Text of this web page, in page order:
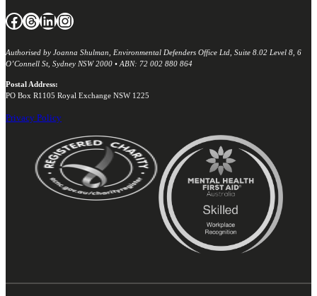
Facebook Threads LinkedIn Instagram
Authorised by Joanna Shulman, Environmental Defenders Office Ltd, Suite 8.02 Level 8, 6
O’Connell St, Sydney NSW 2000 • ABN: 72 002 880 864
Postal Address:
PO Box R1105 Royal Exchange NSW 1225
Privacy Policy